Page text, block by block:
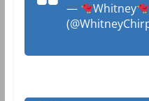
—
Whitney